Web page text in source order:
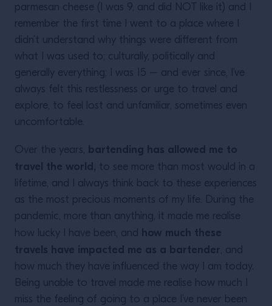
parmesan cheese (I was 9, and did NOT like it) and I
remember the first time I went to a place where I
didn’t understand why things were different from
what I was used to; culturally, politically and
generally everything; I was 15 – and ever since, I’ve
always felt this restlessness or urge to travel and
explore, to feel lost and unfamiliar, sometimes even
uncomfortable.
Over the years, bartending has allowed me to
travel the world, to see more than most would in a
lifetime, and I always think back to these experiences
as the most precious moments of my life. During the
pandemic, more than anything, it made me realise
how lucky I have been, and how much these
travels have impacted me as a bartender, and
how much they have influenced the way I am today.
Being unable to travel made me realise how much I
miss the feeling of going to a place I’ve never been